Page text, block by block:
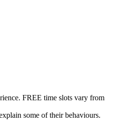
FREE time slots vary from
some of their behaviours.